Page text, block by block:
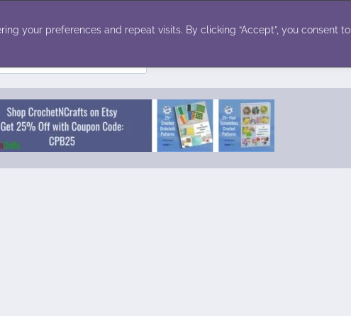
your preferences and repeat visits. By clicking “Accept”, you consent to